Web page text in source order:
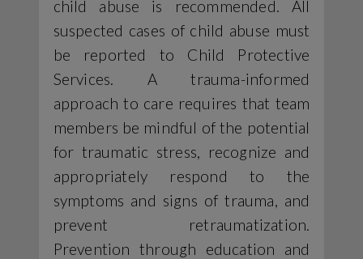
child abuse is recommended. All
suspected cases of child abuse must
be reported to Child Protective
Services. A trauma-informed
approach to care requires that team
members be mindful of the potential
for traumatic stress, recognize and
appropriately respond to the
symptoms and signs of trauma, and
prevent retraumatization.
Prevention through education and